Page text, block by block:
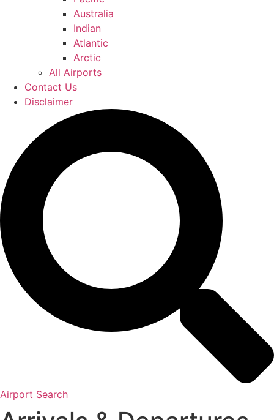
Australia
Indian
Atlantic
Arctic
All Airports
Contact Us
Disclaimer
Airport Search